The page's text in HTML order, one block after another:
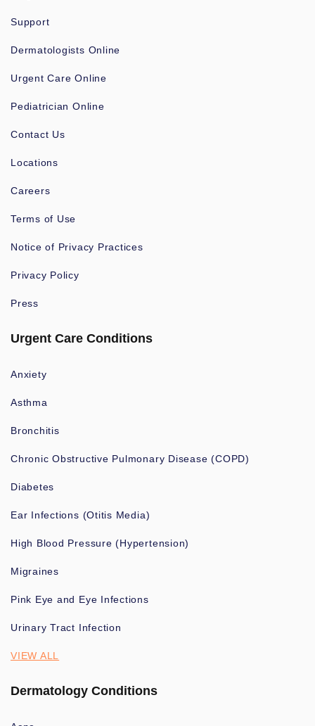
Support
Dermatologists Online
Urgent Care Online
Pediatrician Online
Contact Us
Locations
Careers
Terms of Use
Notice of Privacy Practices
Privacy Policy
Press
Urgent Care Conditions
Anxiety
Asthma
Bronchitis
Chronic Obstructive Pulmonary Disease (COPD)
Diabetes
Ear Infections (Otitis Media)
High Blood Pressure (Hypertension)
Migraines
Pink Eye and Eye Infections
Urinary Tract Infection
VIEW ALL
Dermatology Conditions